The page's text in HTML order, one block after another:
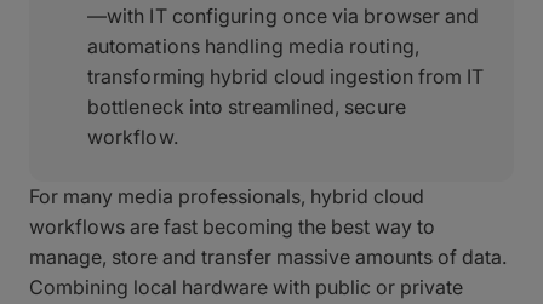
—with IT configuring once via browser and
automations handling media routing,
transforming hybrid cloud ingestion from IT
bottleneck into streamlined, secure
workflow.
For many media professionals, hybrid cloud
workflows are fast becoming the best way to
manage, store and transfer massive amounts of data.
Combining local hardware with public or private